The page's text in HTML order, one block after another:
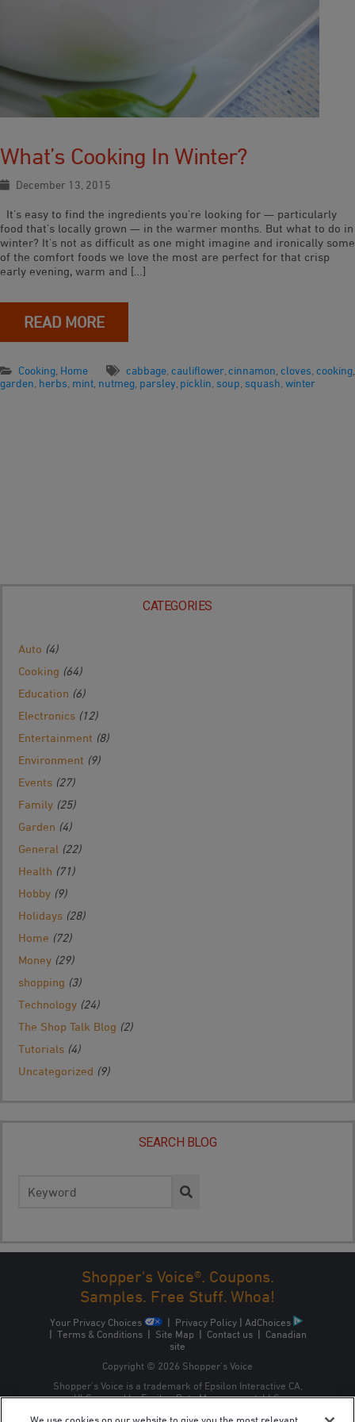
What’s Cooking In Winter?
December 13, 2015
It’s easy to find the ingredients you’re looking for — particularly
food that’s locally grown — in the warmer months. But what to do in
winter? It’s not as difficult as one might imagine and ironically some
of the comfort foods we love the most are perfect for that crisp
early evening, warm and […]
READ MORE
Cooking Home cabbage cauliflower cinnamon cloves cooking
garden herbs mint nutmeg parsley picklin soup squash winter
CATEGORIES
Auto (4)
Cooking (64)
Education (6)
Electronics (12)
Entertainment (8)
Environment (9)
Events (27)
Family (25)
Garden (4)
General (22)
Health (71)
Hobby (9)
Holidays (28)
Home (72)
Money (29)
shopping (3)
Technology (24)
The Shop Talk Blog (2)
Tutorials (4)
Uncategorized (9)
SEARCH BLOG
for:
Shopper's Voice®. Coupons.
Samples. Free Stuff. Whoa!
Your Privacy Choices | Privacy Policy | AdChoices
| Terms & Conditions| Site Map | Contact us| Canadian
site
Copyright © 2026 Shopper’s Voice
Shopper’s Voice is a trademark of Epsilon Interactive CA,
ULC, owned by Epsilon Data Management, LLC.